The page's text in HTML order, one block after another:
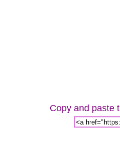
Copy and paste